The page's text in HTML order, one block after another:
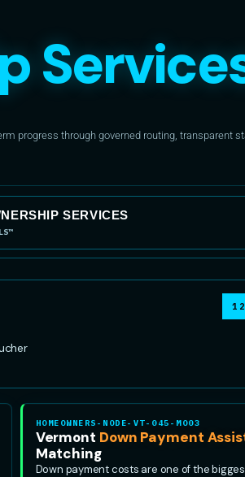
progress through governed routing, transparent
SERVICES
HOMEOWNERS-NODE-VT-045-MO03
Vermont Down Payment
Matching
Down payment costs are one of the